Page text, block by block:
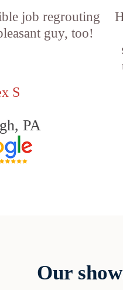
job regrouting
guy, too!
S
PA
Our